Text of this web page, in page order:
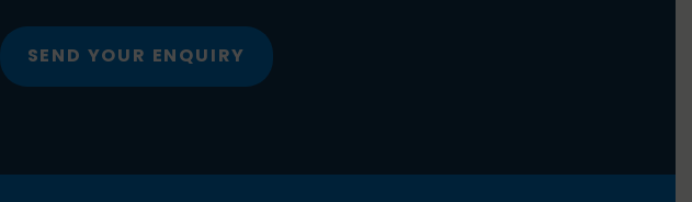
SEND YOUR ENQUIRY